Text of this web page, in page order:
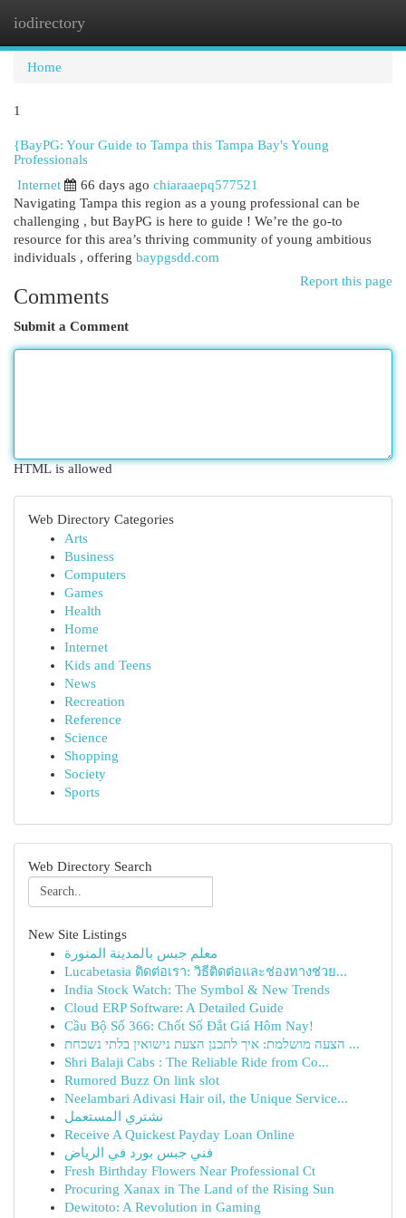
iodirectory
Home
1
{BayPG: Your Guide to Tampa this Tampa Bay's Young
Professionals
Internet
66 days ago chiaraaepq577521
Navigating Tampa this region as a young professional can be
challenging , but BayPG is here to guide ! We’re the go-to
resource for this area’s thriving community of young ambitious
individuals , offering baypgsdd.com
Report this page
Comments
Submit a Comment
HTML is allowed
Web Directory Categories
Arts
Business
Computers
Games
Health
Home
Internet
Kids and Teens
News
Recreation
Reference
Science
Shopping
Society
Sports
Web Directory Search
New Site Listings
معلم جبس بالمدينة المنورة
Lucabetasia ติดต่อเรา: วิธีติดต่อและช่องทางช่วย...
India Stock Watch: The Symbol & New Trends
Cloud ERP Software: A Detailed Guide
Cầu Bộ Số 366: Chốt Số Đắt Giá Hôm Nay!
הצעה מושלמת: איך לתכנן הצעת נישואין בלתי נשכחת ...
Shri Balaji Cabs : The Reliable Ride from Co...
Rumored Buzz On link slot
Neelambari Adivasi Hair oil, the Unique Service...
نشتري المستعمل
Receive A Quickest Payday Loan Online
فني جبس بورد في الرياض
Fresh Birthday Flowers Near Professional Ct
Procuring Xanax in The Land of the Rising Sun
Dewitoto: A Revolution in Gaming